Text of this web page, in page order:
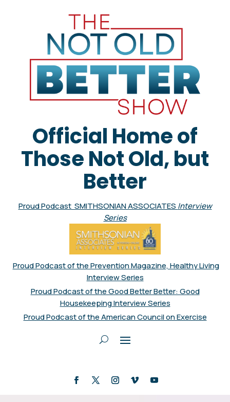
Official Home of
Those Not Old, but
Better
Proud Podcast SMITHSONIAN ASSOCIATES Interview
Series
Proud Podcast of the Prevention Magazine, Healthy Living
Interview Series
Proud Podcast of the Good Better Better: Good
Housekeeping Interview Series
Proud Podcast of the American Council on Exercise